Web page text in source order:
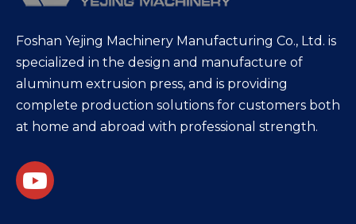
Foshan Yejing Machinery Manufacturing Co., Ltd. is
specialized in the design and manufacture of
aluminum extrusion press, and is providing
complete production solutions for customers both
at home and abroad with professional strength.